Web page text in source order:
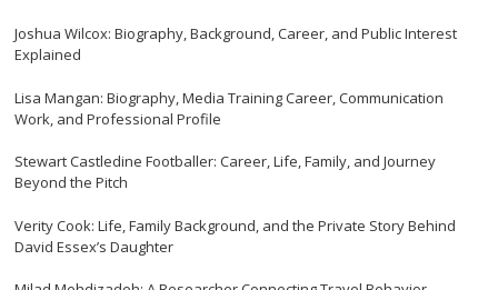
Joshua Wilcox: Biography, Background, Career, and Public Interest
Explained
Lisa Mangan: Biography, Media Training Career, Communication
Work, and Professional Profile
Stewart Castledine Footballer: Career, Life, Family, and Journey
Beyond the Pitch
Verity Cook: Life, Family Background, and the Private Story Behind
David Essex’s Daughter